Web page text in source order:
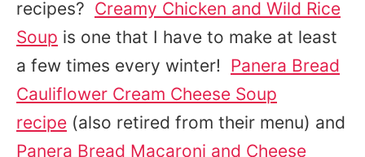
recipes? Creamy Chicken and Wild Rice
Soup is one that I have to make at least
a few times every winter! Panera Bread
Cauliflower Cream Cheese Soup
recipe (also retired from their menu) and
Panera Bread Macaroni and Cheese